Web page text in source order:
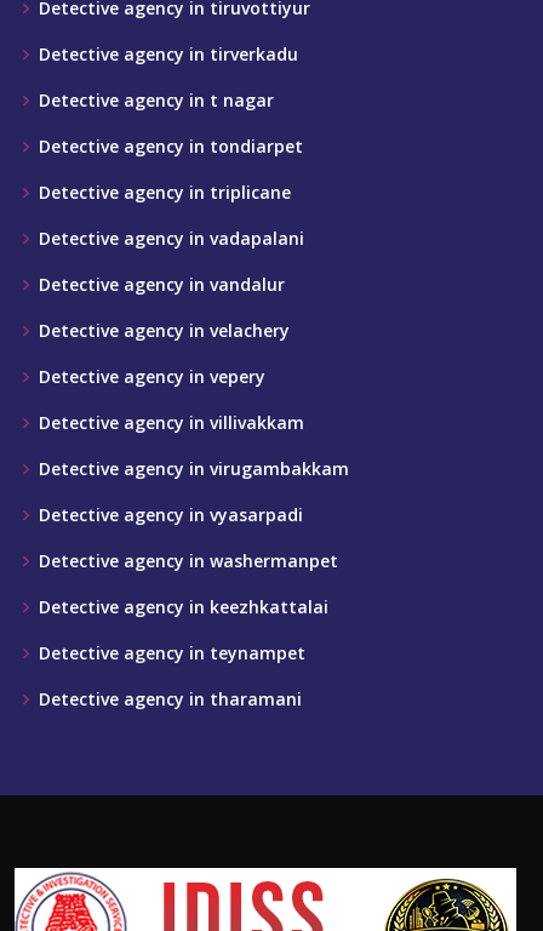
Detective agency in tiruvottiyur
Detective agency in tirverkadu
Detective agency in t nagar
Detective agency in tondiarpet
Detective agency in triplicane
Detective agency in vadapalani
Detective agency in vandalur
Detective agency in velachery
Detective agency in vepery
Detective agency in villivakkam
Detective agency in virugambakkam
Detective agency in vyasarpadi
Detective agency in washermanpet
Detective agency in keezhkattalai
Detective agency in teynampet
Detective agency in tharamani